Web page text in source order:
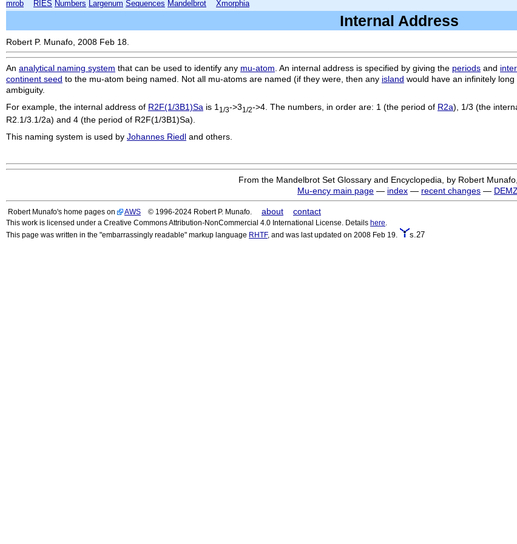
mrob RIES Numbers Largenum Sequences Mandelbrot Xmorphia
Internal Address
Robert P. Munafo, 2008 Feb 18.
An analytical naming system that can be used to identify any mu-atom . An internal address is specified by giving the periods and
continent seed to the mu-atom being named. Not all mu-atoms are named (if they were, then any island would have an infinitely
ambiguity.
For example, the internal address of R2F(1/3B1)Sa is 1 1/3->31/2->4. The numbers, in order are: 1 (the period of R2a), 1/3 (the
R2.1/3.1/2a) and 4 (the period of R2F(1/3B1)Sa).
This naming system is used by Johannes Riedl and others.
From the Mandelbrot Set Glossary and Encyclopedia, by Robert
Mu-ency main page — index — recent changes — DEMZ
Robert Munafo's home pages on AWS © 1996-2024 Robert P. Munafo. about contact
This work is licensed under a Creative Commons Attribution-NonCommercial 4.0 International License. Details here
This page was written in the "embarrassingly readable" markup language RHTF, and was last updated on 2008 Feb 19. s.27